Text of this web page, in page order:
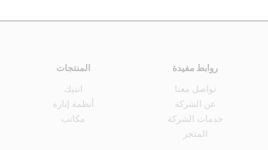
المنتجات
انتيك
أنظمة إنارة
مكاتب
روابط مفيدة
تواصل معنا
عن الشركة
خدمات الشركة
المتجر